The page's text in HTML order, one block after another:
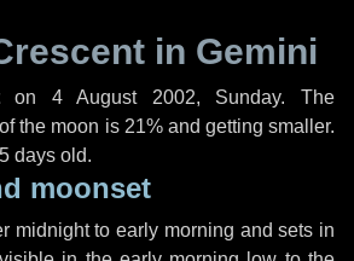
in Gemini
on 4 August 2002, Sunday. The
the moon is 21% and getting smaller.
days old.
moonset
midnight to early morning and sets in